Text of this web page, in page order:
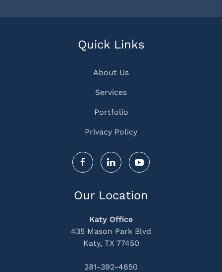
Quick Links
About Us
Services
Portfolio
Privacy Policy
Our Location
Katy Office
435 Mason Park Blvd
Katy, TX 77450
281-392-4850